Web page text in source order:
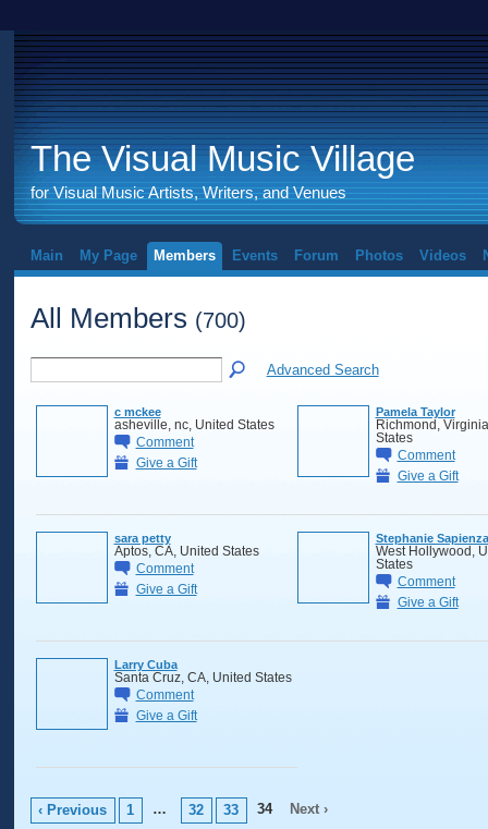
The Visual Music Village
for Visual Music Artists, Writers, and Venues
Main My Page Members Events Forum Photos Videos
All Members (700)
Advanced Search
c mckee
asheville, nc, United States
Comment
Give a Gift
Pamela Taylor
Richmond,
States
Comment
Give a Gift
sara petty
Aptos, CA, United States
Comment
Give a Gift
Stephanie Sapienza
West Hollywood,
States
Comment
Give a Gift
Larry Cuba
Santa Cruz, CA, United States
Comment
Give a Gift
‹ Previous 1 … 32 33 34 Next ›